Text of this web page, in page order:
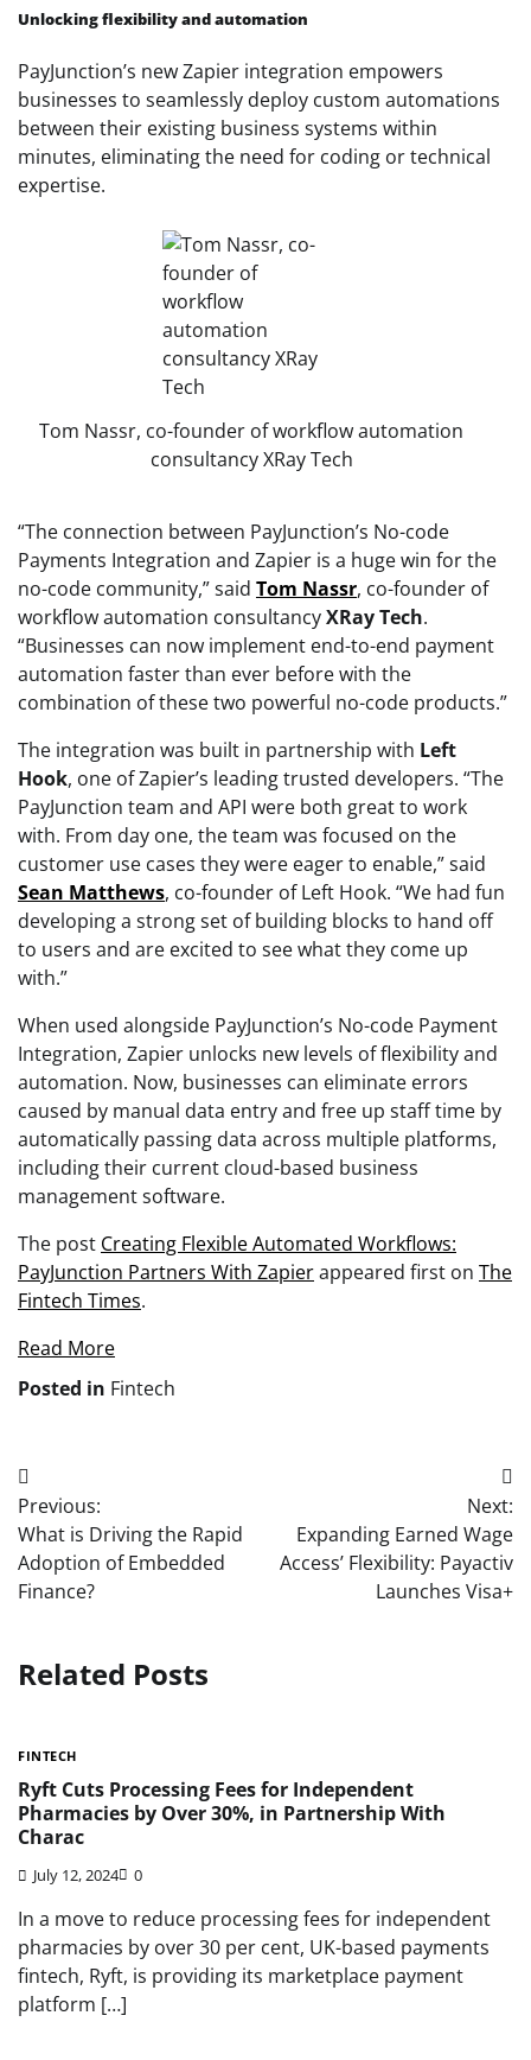
Unlocking flexibility and automation
PayJunction’s new Zapier integration empowers
businesses to seamlessly deploy custom automations
between their existing business systems within
minutes, eliminating the need for coding or technical
expertise.
Tom Nassr, co-founder of workflow automation
consultancy XRay Tech
“The connection between PayJunction’s No-code
Payments Integration and Zapier is a huge win for the
no-code community,” said Tom Nassr, co-founder of
workflow automation consultancyXRayTech.
“Businesses can now implement end-to-end payment
automation faster than ever before with the
combination of these two powerful no-code products.”
The integration was built in partnership with Left
Hook, one of Zapier’s leading trusted developers. “The
PayJunction team and API were both great to work
with. From day one, the team was focused on the
customer use cases they were eager to enable,” said
Sean Matthews, co-founder of Left Hook. “We had fun
developing a strong set of building blocks to hand off
to users and are excited to see what they come up
with.”
When used alongside PayJunction’s No-code Payment
Integration, Zapier unlocks new levels of flexibility and
automation. Now, businesses can eliminate errors
caused by manual data entry and free up staff time by
automatically passing data across multiple platforms,
including their current cloud-based business
management software.
The post Creating Flexible Automated Workflows:
PayJunction Partners With Zapierappeared first on The
Fintech Times.
Read More
Posted in Fintech
Post
navigation
Previous:
What is Driving the Rapid
Adoption of Embedded
Finance?
Next:
Expanding Earned Wage
Access’ Flexibility: Payactiv
Launches Visa+
Related Posts
FINTECH
Ryft Cuts Processing Fees for Independent
Pharmacies by Over 30%, in Partnership With
Charac
July 12, 2024 0
In a move to reduce processing fees for independent
pharmacies by over 30 per cent, UK-based payments
fintech, Ryft, is providing its marketplace payment
platform […]